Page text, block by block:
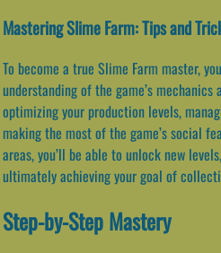
Mastering Slime Farm: Tips and
To become a true Slime Farm master,
understanding of the game’s
optimizing your production levels,
making the most of the game’s social
areas, you’ll be able to unlock new
ultimately achieving your goal of
Step-by-Step Mastery